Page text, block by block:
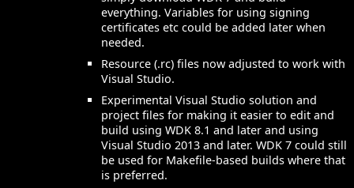
everything. Variables for using signing
certificates etc could be added later when
needed.
Resource (.rc) files now adjusted to work with
Visual Studio.
Experimental Visual Studio solution and
project files for making it easier to edit and
build using WDK 8.1 and later and using
Visual Studio 2013 and later. WDK 7 could still
be used for Makefile-based builds where that
is preferred.